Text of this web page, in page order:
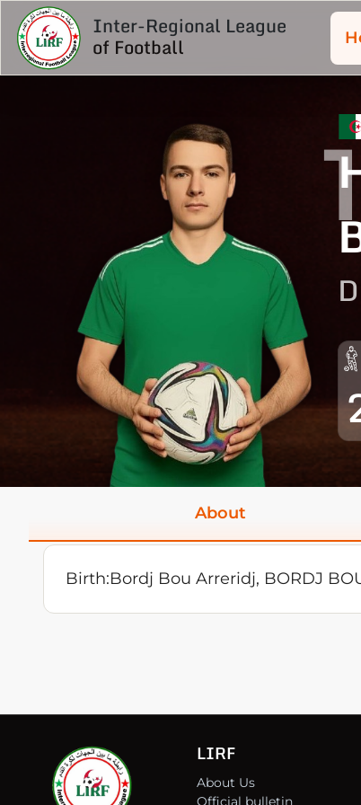
Inter-Regional League
of Football
About
Birth:Bordj Bou Arreridj, BORDJ
LIRF
About Us
Official bulletin